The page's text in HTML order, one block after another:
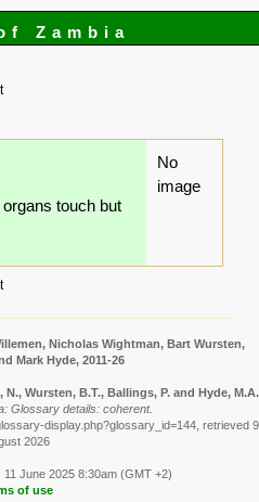
Zambia
touch but
No
image
Nicholas Wightman, Bart Wursten,
Mark Hyde, 2011-26
Wursten, B.T., Ballings, P. and Hyde, M.A.
Glossary details: coherent.
display.php?glossary_id=144, retrieved 9
2026
June 2025 8:30am (GMT +2)
of use